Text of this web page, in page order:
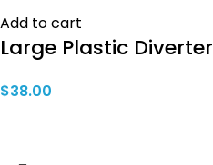
Add to cart
Large Plastic Diverter
$38.00